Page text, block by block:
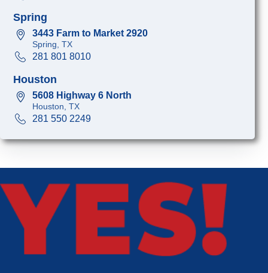
Spring
3443 Farm to Market 2920
Spring, TX
281 801 8010
Houston
5608 Highway 6 North
Houston, TX
281 550 2249